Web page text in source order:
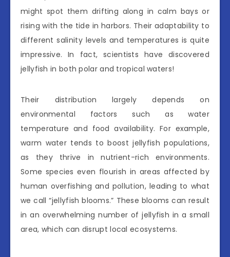
might spot them drifting along in calm bays or
rising with the tide in harbors. Their adaptability to
different salinity levels and temperatures is quite
impressive. In fact, scientists have discovered
jellyfish in both polar and tropical waters!
Their distribution largely depends on
environmental factors such as water
temperature and food availability. For example,
warm water tends to boost jellyfish populations,
as they thrive in nutrient-rich environments.
Some species even flourish in areas affected by
human overfishing and pollution, leading to what
we call “jellyfish blooms.” These blooms can result
in an overwhelming number of jellyfish in a small
area, which can disrupt local ecosystems.